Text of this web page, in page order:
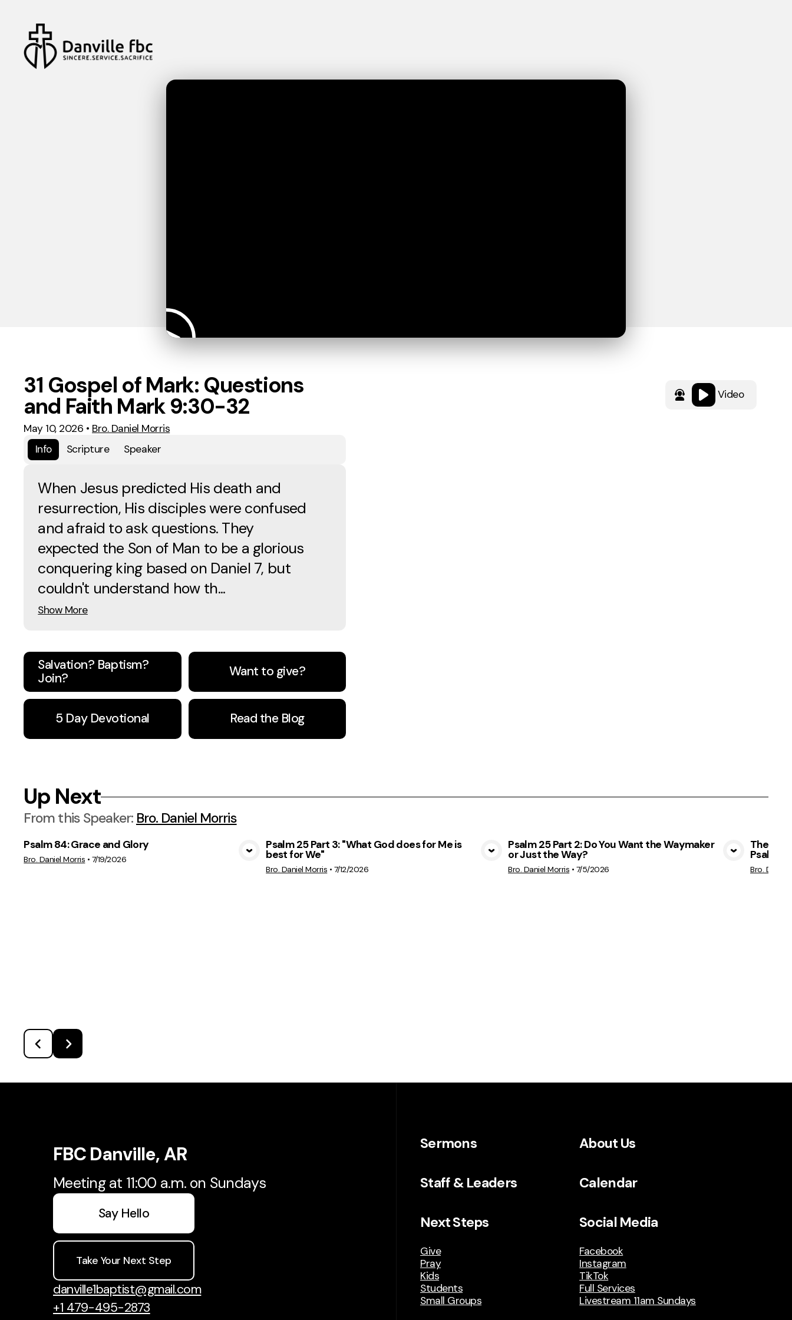
Video
31 Gospel of Mark: Questions
and Faith Mark 9:30-32
May 10, 2026 • Bro. Daniel Morris
Info
Scripture Speaker
When Jesus predicted His death and
resurrection, His disciples were confused
and afraid to ask questions. They
expected the Son of Man to be a glorious
conquering king based on Daniel 7, but
couldn't understand how th...
Show More
Salvation? Baptism?
Join?
Want to give?
5 Day Devotional Read the Blog
Up Next
From this Speaker: Bro. Daniel Morris
View Media
Psalm 84: Grace and Glory
Bro. Daniel Morris • 7/19/2026
Psalm 25 Part 3: "What God does for Me is
best for We"
Bro. Daniel Morris • 7/12/2026
Psalm 25 Part 2: Do You Want the Waymaker
or Just the Way?
Bro. Daniel Morris • 7/5/2026
The
Psalm
Bro. Daniel
FBC Danville, AR
Meeting at 11:00 a.m. on Sundays
Say Hello
Take Your Next Step
danville1baptist@gmail.com
+1 479-495-2873
Sermons About Us
Staff & Leaders Calendar
Next Steps
Give
Pray
Kids
Students
Small Groups
Social Media
Facebook
Instagram
TikTok
Full Services
Livestream 11am Sundays